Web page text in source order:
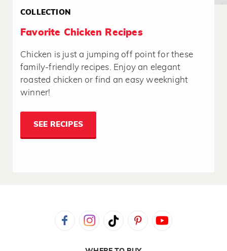
COLLECTION
Favorite Chicken Recipes
Chicken is just a jumping off point for these
family-friendly recipes. Enjoy an elegant
roasted chicken or find an easy weeknight
winner!
SEE RECIPES